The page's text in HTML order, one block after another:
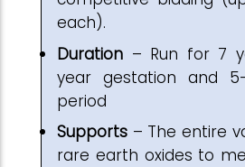
each).
Duration – Run for 7
year gestation and
period
Supports – The entire
rare earth oxides to